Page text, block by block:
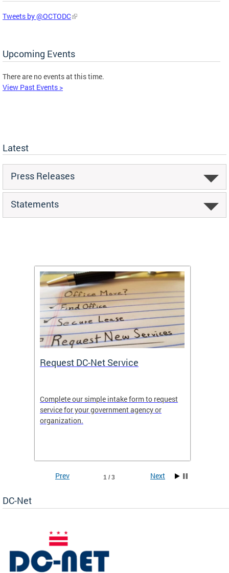
Tweets by @OCTODC
Upcoming Events
There are no events at this time.
View Past Events >
Latest
Press Releases
Statements
Request DC-Net Service
Complete our simple intake form to request
service for your government agency or
organization.
1 / 3
Prev Next
DC-Net